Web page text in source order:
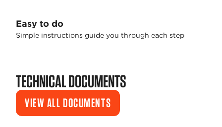
Easy to do
Simple instructions guide you through each step
TECHNICAL DOCUMENTS
VIEW ALL DOCUMENTS